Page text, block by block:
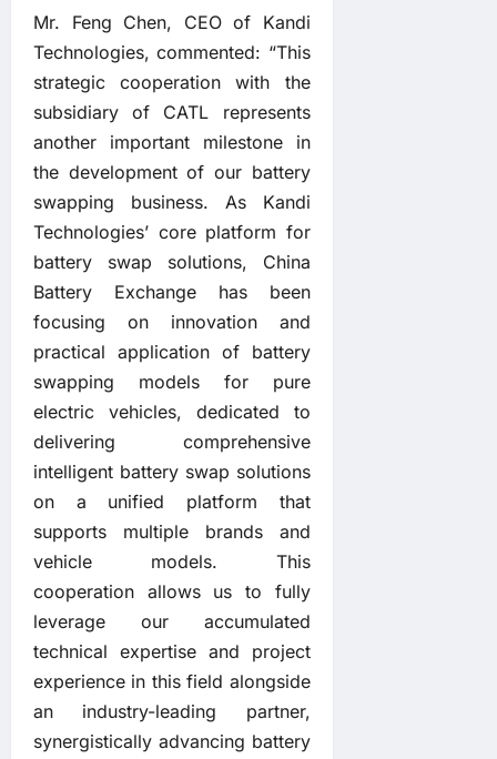
Mr. Feng Chen, CEO of Kandi
Technologies, commented: “This
strategic cooperation with the
subsidiary of CATL represents
another important milestone in
the development of our battery
swapping business. As Kandi
Technologies’ core platform for
battery swap solutions, China
Battery Exchange has been
focusing on innovation and
practical application of battery
swapping models for pure
electric vehicles, dedicated to
delivering comprehensive
intelligent battery swap solutions
on a unified platform that
supports multiple brands and
vehicle models. This
cooperation allows us to fully
leverage our accumulated
technical expertise and project
experience in this field alongside
an industry-leading partner,
synergistically advancing battery